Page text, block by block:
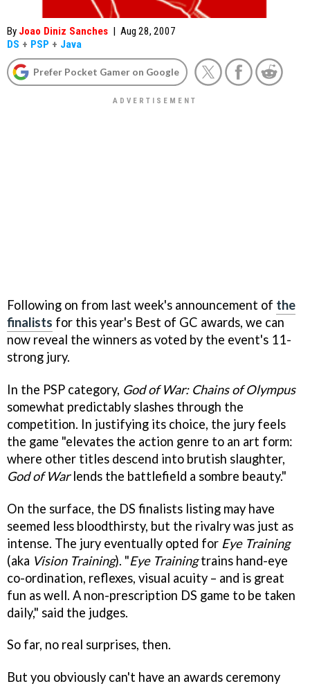
By Joao Diniz Sanches | Aug 28, 2007
DS + PSP + Java
Prefer Pocket Gamer on Google
Following on from last week's announcement of the
finalists for this year's Best of GC awards, we can
now reveal the winners as voted by the event's 11-
strong jury.
In the PSP category, God of War: Chains of Olympus
somewhat predictably slashes through the
competition. In justifying its choice, the jury feels
the game "elevates the action genre to an art form:
where other titles descend into brutish slaughter,
God of Warlends the battlefield a sombre beauty."
On the surface, the DS finalists listing may have
seemed less bloodthirsty, but the rivalry was just as
intense. The jury eventually opted for Eye Training
(aka Vision Training). "Eye Trainingtrains hand-eye
co-ordination, reflexes, visual acuity – and is great
fun as well. A non-prescription DS game to be taken
daily," said the judges.
So far, no real surprises, then.
But you obviously can't have an awards ceremony